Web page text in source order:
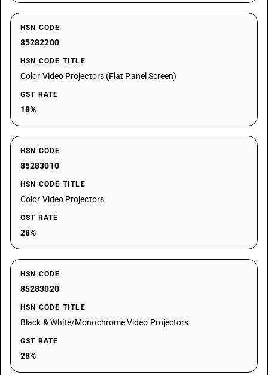
HSN CODE
85282200
HSN CODE TITLE
Color Video Projectors (Flat Panel Screen)
GST RATE
18%
HSN CODE
85283010
HSN CODE TITLE
Color Video Projectors
GST RATE
28%
HSN CODE
85283020
HSN CODE TITLE
Black & White/Monochrome Video Projectors
GST RATE
28%